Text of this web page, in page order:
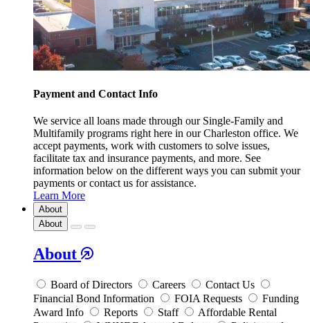
Payment and Contact Info
We service all loans made through our Single-Family and
Multifamily programs right here in our Charleston office. We
accept payments, work with customers to solve issues,
facilitate tax and insurance payments, and more. See
information below on the different ways you can submit your
payments or contact us for assistance.
Learn More
About
About
About
Board of Directors Careers
Contact Us
Financial Bond Information
FOIA Requests
Funding
Award Info
Reports Staff
Affordable Rental